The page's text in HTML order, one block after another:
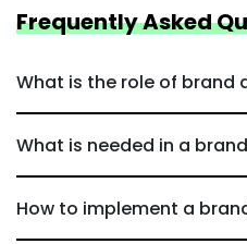
Frequently Asked
What is the role of brand
What is needed in a
How to implement a